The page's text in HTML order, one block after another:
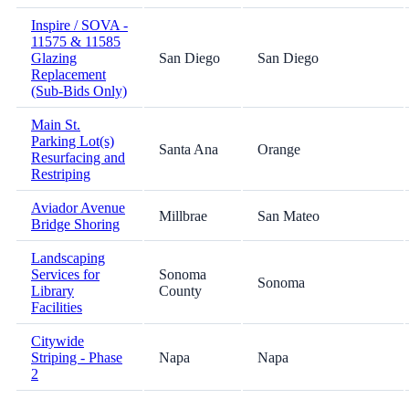
Inspire / SOVA -
11575 & 11585
Glazing
Replacement
(Sub-Bids Only)
San Diego San Diego
Main St.
Parking Lot(s)
Resurfacing and
Restriping
Santa Ana Orange
Aviador Avenue
Bridge Shoring
Millbrae San Mateo
Landscaping
Services for
Library
Facilities
Sonoma
County
Sonoma
Citywide
Striping - Phase
2
Napa Napa